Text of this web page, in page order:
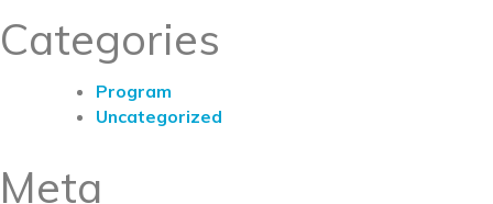
Categories
Program
Uncategorized
Meta